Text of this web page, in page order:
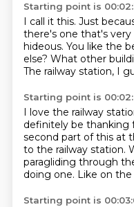
Starting point is
I call it this. Just
there's one that's
hideous. You like the
else? What other
The railway station, I
Starting point is
I love the railway
definitely be thanking
second part of this at
to the railway station.
paragliding through
doing one. Like on the
Starting point is